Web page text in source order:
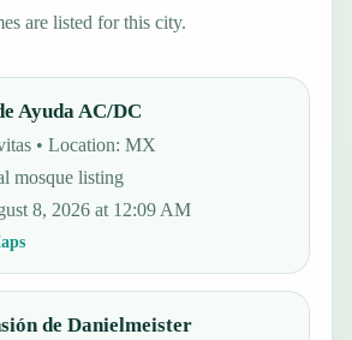
are listed for this city.
Ayuda AC/DC
• Location: MX
mosque listing
8, 2026 at 12:09 AM
de Danielmeister